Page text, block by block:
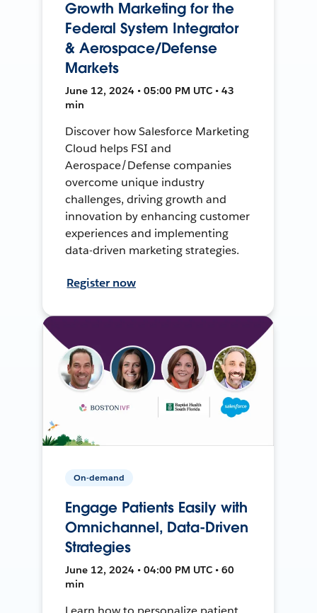
Growth Marketing for the
Federal System Integrator
& Aerospace/Defense
Markets
June 12, 2024 • 05:00 PM UTC • 43
min
Discover how Salesforce Marketing
Cloud helps FSI and
Aerospace/Defense companies
overcome unique industry
challenges, driving growth and
innovation by enhancing customer
experiences and implementing
data-driven marketing strategies.
Register now
On-demand
Engage Patients Easily with
Omnichannel, Data-Driven
Strategies
June 12, 2024 • 04:00 PM UTC • 60
min